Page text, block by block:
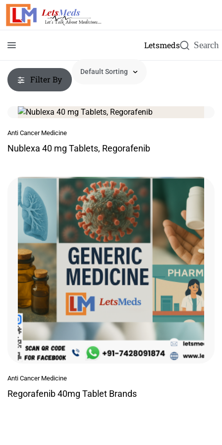
Letsmeds
Filter By
Anti Cancer Medicine
Nublexa 40 mg Tablets, Regorafenib
Anti Cancer Medicine
Regorafenib 40mg Tablet Brands